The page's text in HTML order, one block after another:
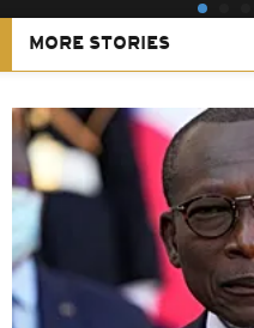
MORE STORIES